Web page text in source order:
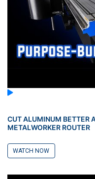
CUT ALUMINUM BETTER
METALWORKER ROUTER
WATCH NOW